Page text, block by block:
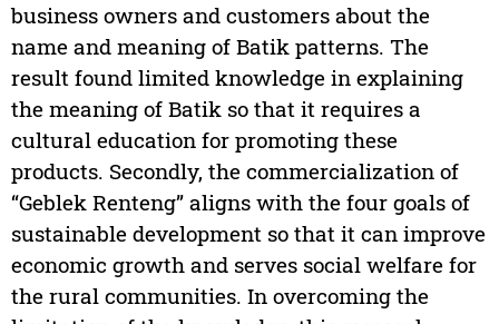
business owners and customers about the
name and meaning of Batik patterns. The
result found limited knowledge in explaining
the meaning of Batik so that it requires a
cultural education for promoting these
products. Secondly, the commercialization of
“Geblek Renteng” aligns with the four goals of
sustainable development so that it can improve
economic growth and serves social welfare for
the rural communities. In overcoming the